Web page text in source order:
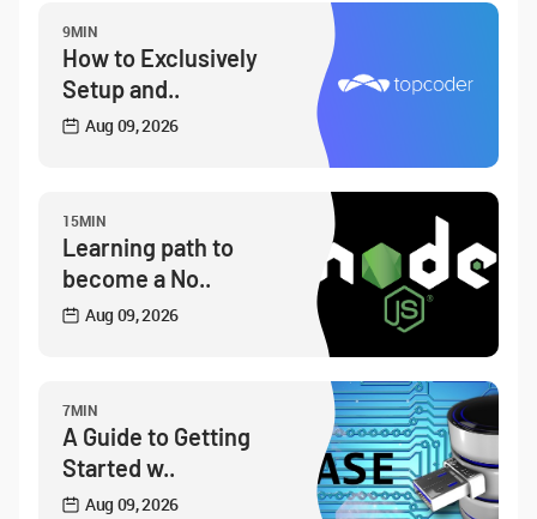
9MIN
How to Exclusively
Setup and..
Aug 09, 2026
15MIN
Learning path to
become a No..
Aug 09, 2026
7MIN
A Guide to Getting
Started w..
Aug 09, 2026